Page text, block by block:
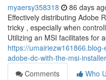
myaersy358318 86 days
Effectively distributing Adobe
tricky , especially when
Utilizing an MSI facilitates for
https://
adobe-dc-with-the-msi-
Comments
Who